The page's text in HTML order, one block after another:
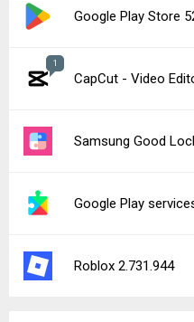
Google Play Store
1
CapCut - Video
Samsung Good
Google Play
Roblox 2.731.944